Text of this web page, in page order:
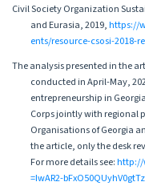
Civil Society Organization
and Eurasia, 2019,https://
ents/resource-csosi-2018-
The analysis presented in the
conducted in April-May,
entrepreneurship in
Corps jointly with regional
Organisations of Georgia
the article, only the desk
For more details see:http://
=IwAR2-